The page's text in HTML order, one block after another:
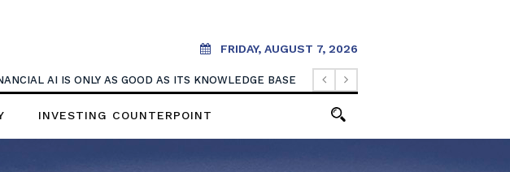
FRIDAY, AUGUST 7, 2026
AI IS ONLY AS GOOD AS ITS KNOWLEDGE BASE
INVESTING COUNTERPOINT